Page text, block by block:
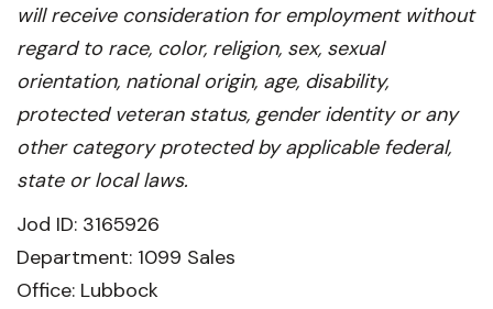
will receive consideration for employment without
regard to race, color, religion, sex, sexual
orientation, national origin, age, disability,
protected veteran status, gender identity or any
other category protected by applicable federal,
state or local laws.
Jod ID: 3165926
Department: 1099 Sales
Office: Lubbock